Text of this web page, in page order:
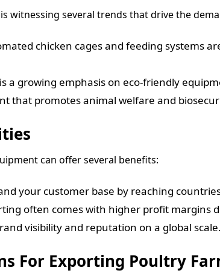
witnessing several trends that drive the
chicken cages and feeding systems
a growing emphasis on eco-friendly
that promotes animal welfare and
can offer several benefits:
your customer base by reaching
often comes with higher profit margins
visibility and reputation on a global scale.
For Exporting Poultry